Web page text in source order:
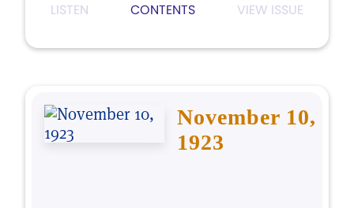
LISTEN CONTENTS VIEW ISSUE
November 10,
1923